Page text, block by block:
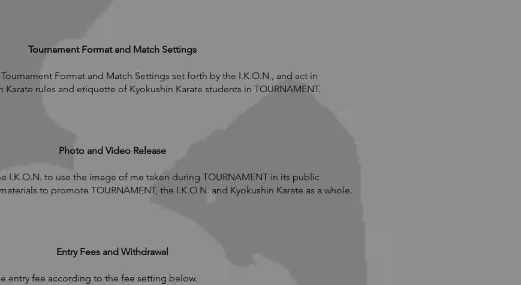
Tournament Format and Match Settings
Format and Match Settings set forth by the I.K.O.N., and act in
rules and etiquette of Kyokushin Karate students in TOURNAMENT.
Photo and Video Release
I.K.O.N. to use the image of me taken during TOURNAMENT in its public
to promote TOURNAMENT, the I.K.O.N. and Kyokushin Karate as a whole.
Entry Fees and Withdrawal
entry fee according to the fee setting below.